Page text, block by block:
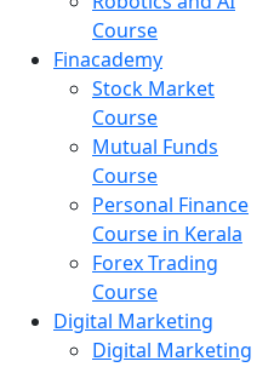
Course
Finacademy
Stock Market
Course
Mutual Funds
Course
Personal Finance
Course in Kerala
Forex Trading
Course
Digital Marketing
Digital Marketing